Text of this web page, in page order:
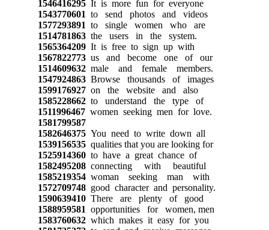
1546416295It is more fun for everyone
1543770601 to send photos and videos
1577293891 to single women who are
1514781863the users in the system.
1565364209It is free to sign up with
1567822773us and become one of our
1514609632male and female members.
1547924863Browse thousands of images
1599176927on the website and also
1585228662to understand the type of
1511996467women seeking men for love.
1581799587
1582646375You need to write down all
1539156535qualities that you are looking for
1525914360to have a great chance of
1582495208connecting with beautiful
1585219354woman seeking man with
1572709748good character and personality.
1590639410There are plenty of good
1588959581 opportunities for women, men
1583760632which makes it easy for you